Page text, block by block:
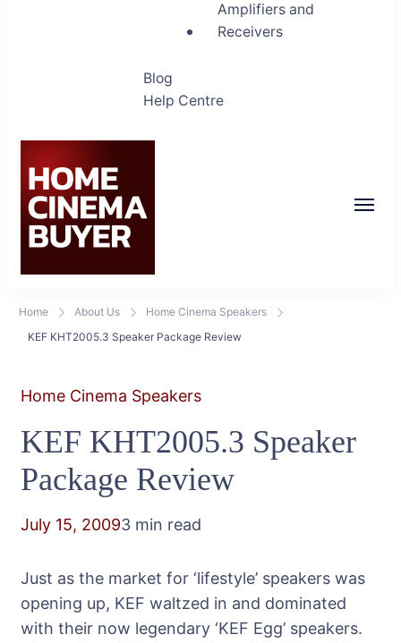
Amplifiers and
Receivers
Blog
Help Centre
Home About Us
Home Cinema Speakers
KEF KHT2005.3 Speaker Package Review
Home Cinema Speakers
KEF KHT2005.3 Speaker
Package Review
July 15, 20093 min read
Just as the market for ‘lifestyle’ speakers was
opening up, KEF waltzed in and dominated
with their now legendary ‘KEF Egg’ speakers.